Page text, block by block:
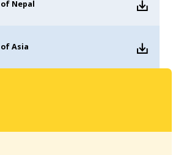
Nepal
Asia